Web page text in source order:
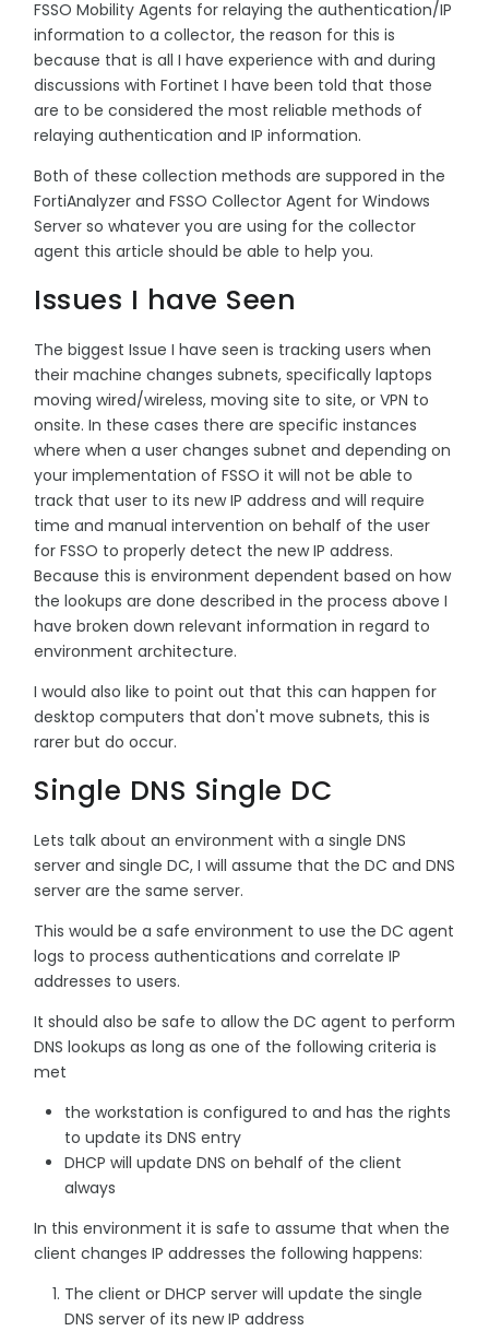
FSSO Mobility Agents for relaying the authentication/IP
information to a collector, the reason for this is
because that is all I have experience with and during
discussions with Fortinet I have been told that those
are to be considered the most reliable methods of
relaying authentication and IP information.
Both of these collection methods are suppored in the
FortiAnalyzer and FSSO Collector Agent for Windows
Server so whatever you are using for the collector
agent this article should be able to help you.
Issues I have Seen
The biggest Issue I have seen is tracking users when
their machine changes subnets, specifically laptops
moving wired/wireless, moving site to site, or VPN to
onsite. In these cases there are specific instances
where when a user changes subnet and depending on
your implementation of FSSO it will not be able to
track that user to its new IP address and will require
time and manual intervention on behalf of the user
for FSSO to properly detect the new IP address.
Because this is environment dependent based on how
the lookups are done described in the process above I
have broken down relevant information in regard to
environment architecture.
I would also like to point out that this can happen for
desktop computers that don't move subnets, this is
rarer but do occur.
Single DNS Single DC
Lets talk about an environment with a single DNS
server and single DC, I will assume that the DC and DNS
server are the same server.
This would be a safe environment to use the DC agent
logs to process authentications and correlate IP
addresses to users.
It should also be safe to allow the DC agent to perform
DNS lookups as long as one of the following criteria is
met
the workstation is configured to and has the rights
to update its DNS entry
DHCP will update DNS on behalf of the client
always
In this environment it is safe to assume that when the
client changes IP addresses the following happens:
The client or DHCP server will update the single
DNS server of its new IP address